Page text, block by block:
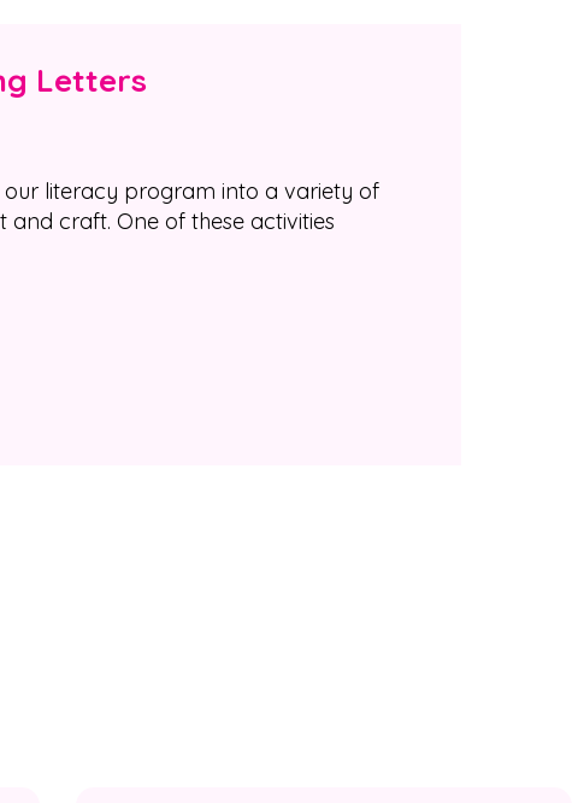
Letters
our literacy program into a variety of
and craft. One of these activities